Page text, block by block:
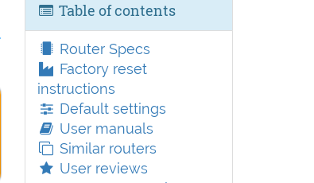
Table of contents
Router Specs
Factory reset
instructions
Default settings
User manuals
Similar routers
User reviews